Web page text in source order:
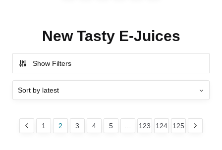
New Tasty E-Juices
Show Filters
1 2 3 4 5 123 124 125